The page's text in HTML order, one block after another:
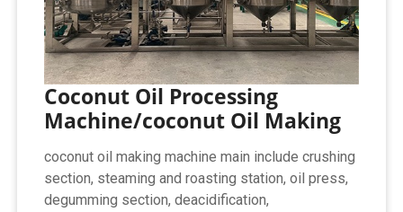
Coconut Oil Processing
Machine/coconut Oil Making
coconut oil making machine main include crushing
section, steaming and roasting station, oil press,
degumming section, deacidification,